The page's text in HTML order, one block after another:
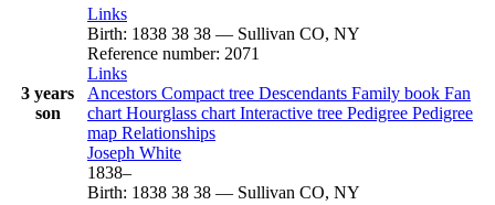
3 years
son
Links
Birth: 1838 38 38 — Sullivan CO, NY
Reference number: 2071
Links
Ancestors Compact tree Descendants Family book Fan
chart Hourglass chart Interactive tree Pedigree Pedigree
map Relationships
Joseph White
1838–
Birth: 1838 38 38 — Sullivan CO, NY